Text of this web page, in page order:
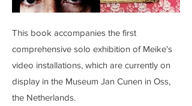
This book accompanies the first
comprehensive solo exhibition of Meike's
video installations, which are currently on
display in the Museum Jan Cunen in Oss,
the Netherlands.